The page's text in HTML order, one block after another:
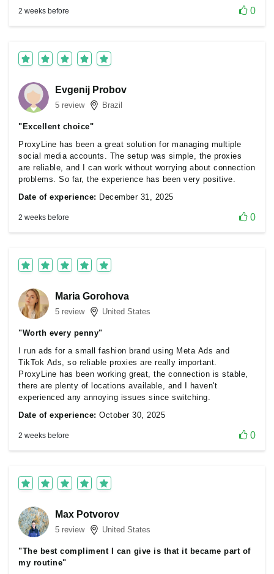
2 weeks before 0
Evgenij Probov
5 review Brazil
"Excellent choice"
ProxyLine has been a great solution for managing multiple
social media accounts. The setup was simple, the proxies
are reliable, and I can work without worrying about connection
problems. So far, the experience has been very positive.
Date of experience: December 31, 2025
2 weeks before 0
Maria Gorohova
5 review United States
"Worth every penny"
I run ads for a small fashion brand using Meta Ads and
TikTok Ads, so reliable proxies are really important.
ProxyLine has been working great, the connection is stable,
there are plenty of locations available, and I haven't
experienced any annoying issues since switching.
Date of experience: October 30, 2025
2 weeks before 0
Max Potvorov
5 review United States
"The best compliment I can give is that it became part of
my routine"